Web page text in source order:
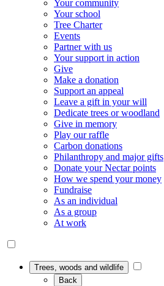
Your community
Your school
Tree Charter
Events
Partner with us
Your support in action
Give
Make a donation
Support an appeal
Leave a gift in your will
Dedicate trees or woodland
Give in memory
Play our raffle
Carbon donations
Philanthropy and major gifts
Donate your Nectar points
How we spend your money
Fundraise
As an individual
As a group
At work
Trees, woods and wildlife
Back